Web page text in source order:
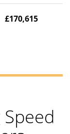
£170,615